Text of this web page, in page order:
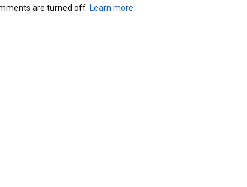
are turned off. Learn more